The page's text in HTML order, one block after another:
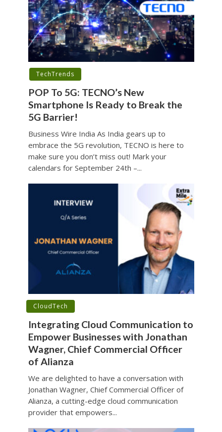
TechTrends
POP To 5G: TECNO’s New
Smartphone Is Ready to Break the
5G Barrier!
Business Wire India As India gears up to
embrace the 5G revolution, TECNO is here to
make sure you don’t miss out! Mark your
calendars for September 24th –...
CloudTech
Integrating Cloud Communication to
Empower Businesses with Jonathan
Wagner, Chief Commercial Officer
of Alianza
We are delighted to have a conversation with
Jonathan Wagner, Chief Commercial Officer of
Alianza, a cutting-edge cloud communication
provider that empowers...